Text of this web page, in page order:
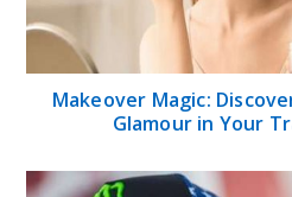
Makeover Magic:
Glamour in Your